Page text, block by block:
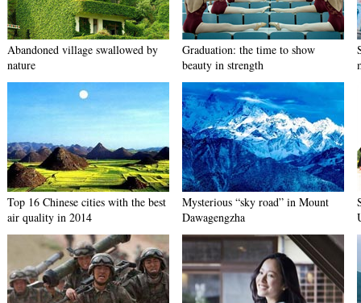
Abandoned village swallowed by
nature
Graduation: the time to show
beauty in strength
Top 16 Chinese cities with the best
air quality in 2014
Mysterious “sky road” in Mount
Dawagengzha